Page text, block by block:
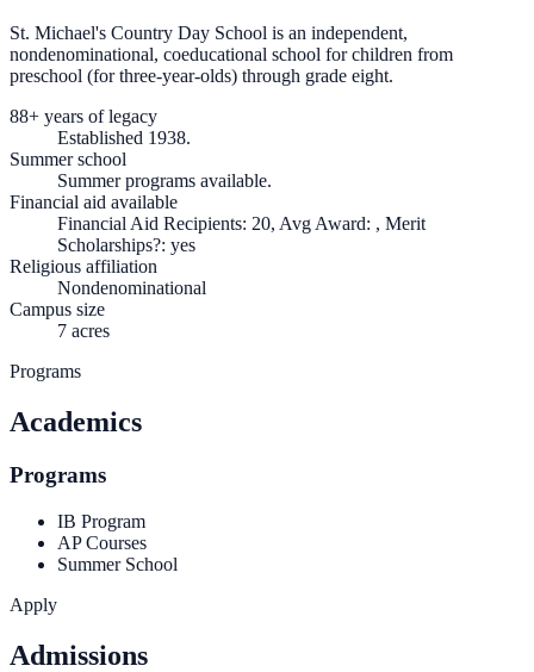
St. Michael's Country Day School is an independent,
nondenominational, coeducational school for children from
preschool (for three-year-olds) through grade eight.
88+ years of legacy
Established 1938.
Summer school
Summer programs available.
Financial aid available
Financial Aid Recipients: 20, Avg Award: , Merit
Scholarships?: yes
Religious affiliation
Nondenominational
Campus size
7 acres
Programs
Academics
Programs
IB Program
AP Courses
Summer School
Apply
Admissions